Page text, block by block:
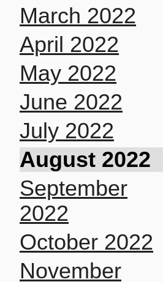
March 2022
April 2022
May 2022
June 2022
July 2022
August 2022
September
2022
October 2022
November